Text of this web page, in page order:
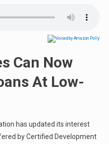
Can Now
At Low-
has updated its interest
by Certified Development